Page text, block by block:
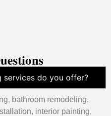
services do you offer?
bathroom remodeling,
interior painting,